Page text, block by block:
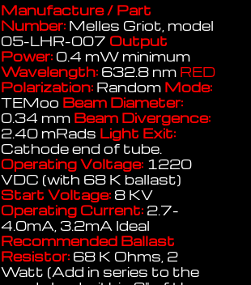
Manufacture / Part
Number: Melles Griot, model
05-LHR-007 Output
Power: 0.4 mW minimum
Wavelength: 632.8 nm RED
Polarization: Random Mode:
TEMoo Beam Diameter:
0.34 mm Beam Divergence:
2.40 mRads Light Exit:
Cathode end of tube.
Operating Voltage: 1220
VDC (with 68 K ballast)
Start Voltage: 8 KV
Operating Current: 2.7-
4.0mA, 3.2mA Ideal
Recommended Ballast
Resistor: 68 K Ohms, 2
Watt (Add in series to the